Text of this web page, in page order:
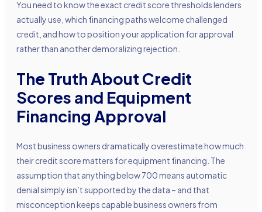
You need to know the exact credit score thresholds lenders
actually use, which financing paths welcome challenged
credit, and how to position your application for approval
rather than another demoralizing rejection.
The Truth About Credit
Scores and Equipment
Financing Approval
Most business owners dramatically overestimate how much
their credit score matters for equipment financing. The
assumption that anything below 700 means automatic
denial simply isn’t supported by the data – and that
misconception keeps capable business owners from